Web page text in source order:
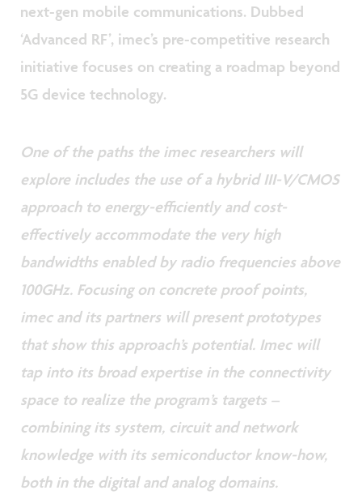
next-gen mobile communications. Dubbed
‘Advanced RF’, imec’s pre-competitive research
initiative focuses on creating a roadmap beyond
5G device technology.
One of the paths the imec researchers will
explore includes the use of a hybrid III-V/CMOS
approach to energy-efficiently and cost-
effectively accommodate the very high
bandwidths enabled by radio frequencies above
100GHz. Focusing on concrete proof points,
imec and its partners will present prototypes
that show this approach’s potential. Imec will
tap into its broad expertise in the connectivity
space to realize the program’s targets –
combining its system, circuit and network
knowledge with its semiconductor know-how,
both in the digital and analog domains.